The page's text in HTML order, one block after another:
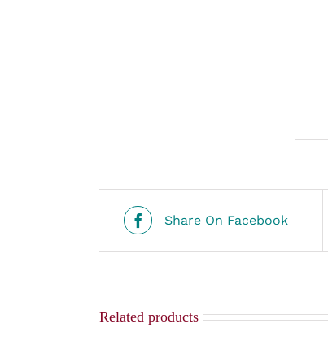
Share On Facebook
Related products